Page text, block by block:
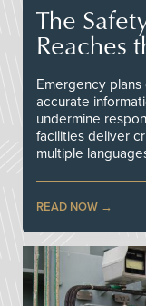
The
Reaches
Emergency
accurate
undermine
facilities deliver
multiple
READ NOW